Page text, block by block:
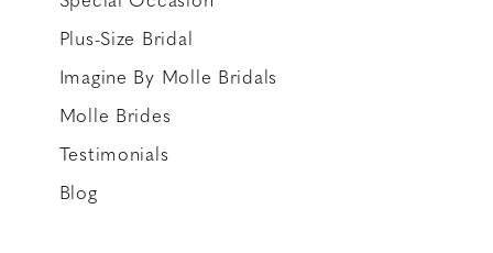
Plus-Size Bridal
Imagine By Molle Bridals
Molle Brides
Testimonials
Blog